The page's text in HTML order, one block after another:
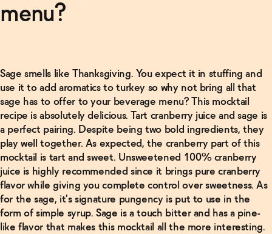
menu?
Sage smells like Thanksgiving. You expect it in stuffing and
use it to add aromatics to turkey so why not bring all that
sage has to offer to your beverage menu? This mocktail
recipe is absolutely delicious. Tart cranberry juice and sage is
a perfect pairing. Despite being two bold ingredients, they
play well together. As expected, the cranberry part of this
mocktail is tart and sweet. Unsweetened 100% cranberry
juice is highly recommended since it brings pure cranberry
flavor while giving you complete control over sweetness. As
for the sage, it's signature pungency is put to use in the
form of simple syrup. Sage is a touch bitter and has a pine-
like flavor that makes this mocktail all the more interesting.
Related Articles
Non-
Alcoholic
Negroni
Recipe
→
Read
More
Non-
Alcoholic
Manhattan
Recipe →